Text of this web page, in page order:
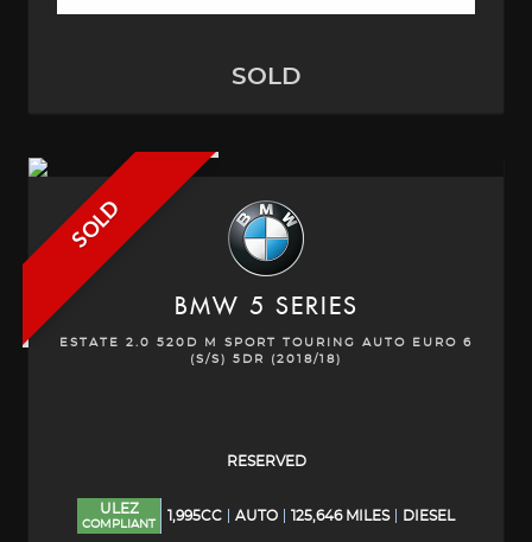
SOLD
SOLD
BMW 5 SERIES
ESTATE 2.0 520D M SPORT TOURING AUTO EURO 6
(S/S) 5DR (2018/18)
RESERVED
ULEZ
COMPLIANT
1,995CC AUTO 125,646 MILES DIESEL